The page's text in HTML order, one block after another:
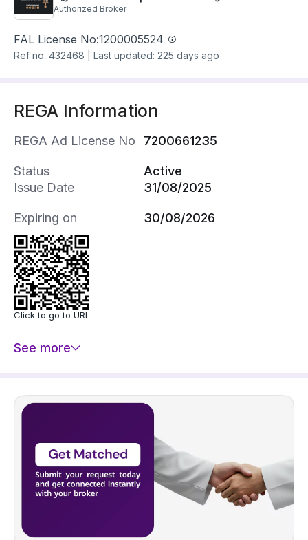
Authorized Broker
FAL License No:1200005524
Ref no. 432468 Last updated: 225 days ago
REGA Information
REGA Ad License No 7200661235
Status
Active
Issue Date
31/08/2025
Expiring on 30/08/2026
Click to go to URL
See more